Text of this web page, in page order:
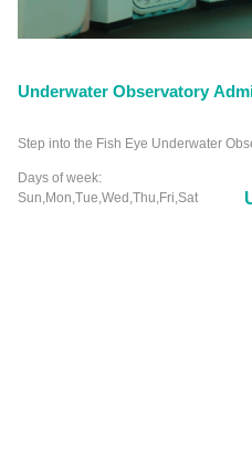
Underwater Observatory
Days of week:
Sun,Mon,Tue,Wed,Thu,Fri,Sat